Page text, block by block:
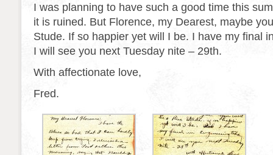
I was planning to have such a good time this
it is ruined. But Florence, my Dearest, maybe
Stude. If so happier yet will I be. I have my final
I will see you next Tuesday nite – 29th.
With affectionate love,
Fred.